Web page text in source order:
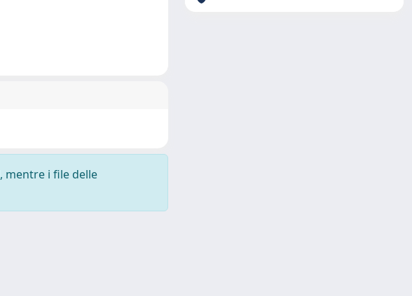
, mentre i file delle